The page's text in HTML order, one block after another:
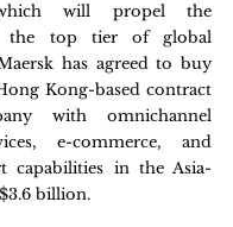
which will propel the
the top tier of global
has agreed to buy
Kong-based contract
with omnichannel
e-commerce, and
capabilities in the Asia-
billion.